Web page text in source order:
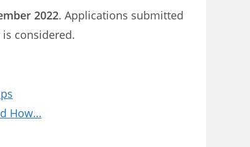
2022. Applications submitted
considered.
How…